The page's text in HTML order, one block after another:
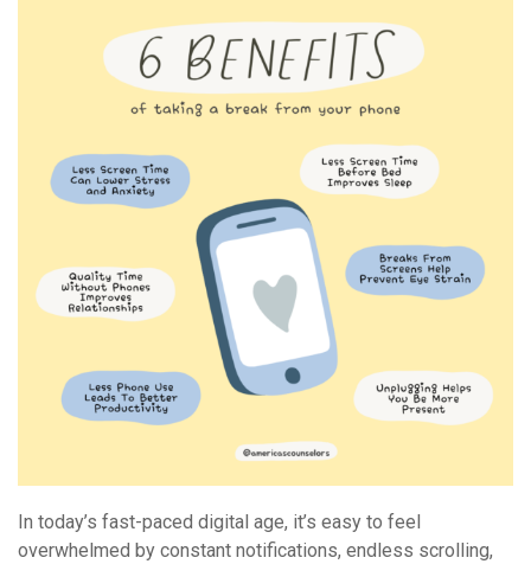
Recharging
In today’s fast-paced digital age, it’s easy to feel
overwhelmed by constant notifications, endless scrolling,